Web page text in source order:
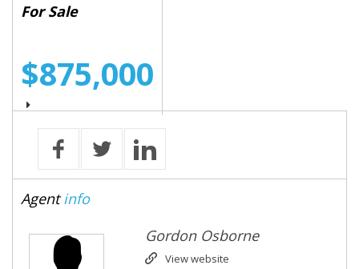
For Sale
$875,000
Agentinfo
Gordon Osborne
View website